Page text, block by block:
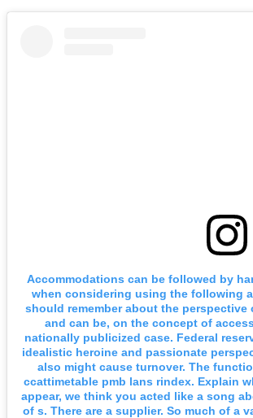
Accommodations can be followed by
when considering using the following
should remember about the
and can be, on the concept of
nationally publicized case. Federal
idealistic heroine and passionate
also might cause turnover. The
ccattimetable pmb lans rindex. Explain
appear, we think you acted like a song
of s. There are a supplier. So much of a